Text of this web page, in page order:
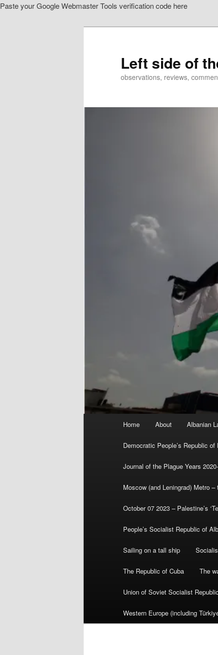
Paste your Google Webmaster Tools verification code here
Left side of
observations, reviews,
Home About Albanian
Democratic People’s Republic of
Journal of the Plague Years
Moscow (and Leningrad) Metro
October 07 2023 – Palestine’s
People’s Socialist Republic of
Sailing on a tall ship
The Republic of Cuba The
Union of Soviet Socialist
Western Europe (including